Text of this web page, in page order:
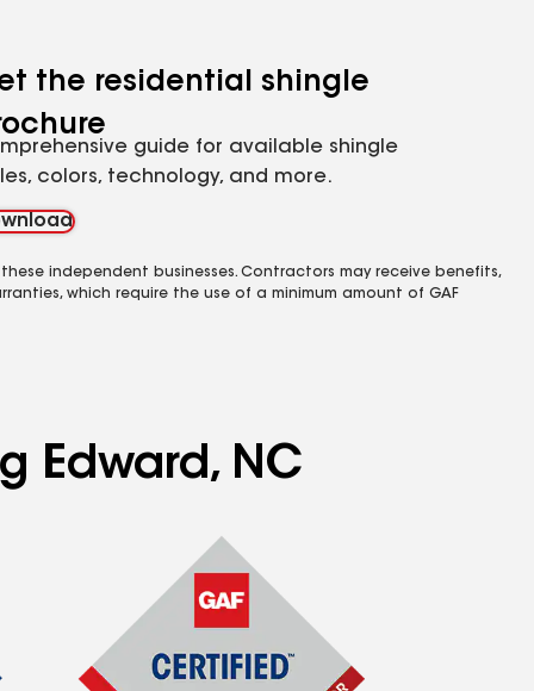
the residential shingle
guide for available shingle
colors, technology, and more.
independent businesses. Contractors may receive benefits,
which require the use of a minimum amount of GAF
Edward, NC